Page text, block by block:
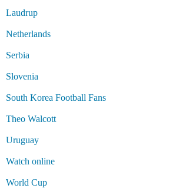
Laudrup
Netherlands
Serbia
Slovenia
South Korea Football Fans
Theo Walcott
Uruguay
Watch online
World Cup